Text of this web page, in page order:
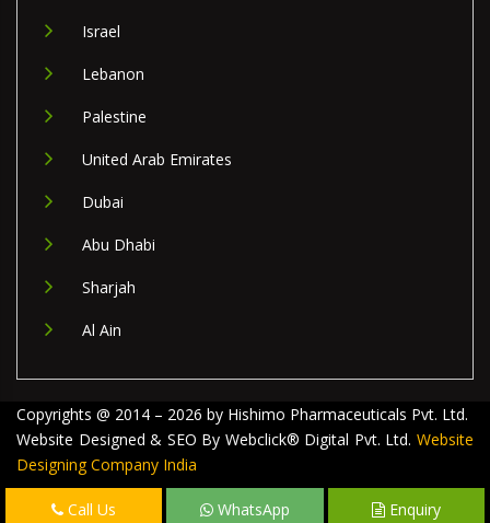
Israel
Lebanon
Palestine
United Arab Emirates
Dubai
Abu Dhabi
Sharjah
Al Ain
Copyrights @ 2014 – 2026 by Hishimo Pharmaceuticals Pvt. Ltd.
Website Designed & SEO By Webclick® Digital Pvt. Ltd. Website
Designing Company India
Call Us WhatsApp Enquiry